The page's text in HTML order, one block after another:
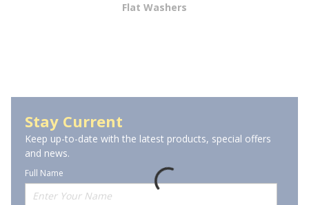
Flat Washers
Stay Current
Keep up-to-date with the latest products, special offers
and news.
Full Name